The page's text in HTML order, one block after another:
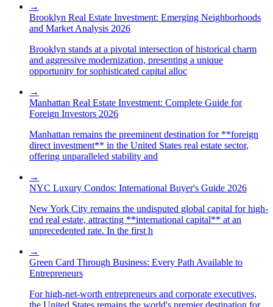
→
Brooklyn Real Estate Investment: Emerging Neighborhoods
and Market Analysis 2026
Brooklyn stands at a pivotal intersection of historical charm
and aggressive modernization, presenting a unique
opportunity for sophisticated capital alloc
→
Manhattan Real Estate Investment: Complete Guide for
Foreign Investors 2026
Manhattan remains the preeminent destination for **foreign
direct investment** in the United States real estate sector,
offering unparalleled stability and
→
NYC Luxury Condos: International Buyer's Guide 2026
New York City remains the undisputed global capital for high-
end real estate, attracting **international capital** at an
unprecedented rate. In the first h
→
Green Card Through Business: Every Path Available to
Entrepreneurs
For high-net-worth entrepreneurs and corporate executives,
the United States remains the world's premier destination for